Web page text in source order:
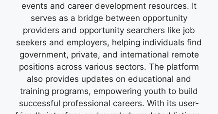
events and career development resources. It
serves as a bridge between opportunity
providers and opportunity searchers like job
seekers and employers, helping individuals find
government, private, and international remote
positions across various sectors. The platform
also provides updates on educational and
training programs, empowering youth to build
successful professional careers. With its user-